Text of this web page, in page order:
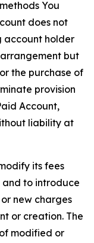
You
does not
account holder
but
the purchase of
provision
Account,
liability at
its fees
and to introduce
new charges
or creation. The
modified or